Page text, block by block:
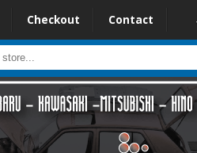
Checkout Contact